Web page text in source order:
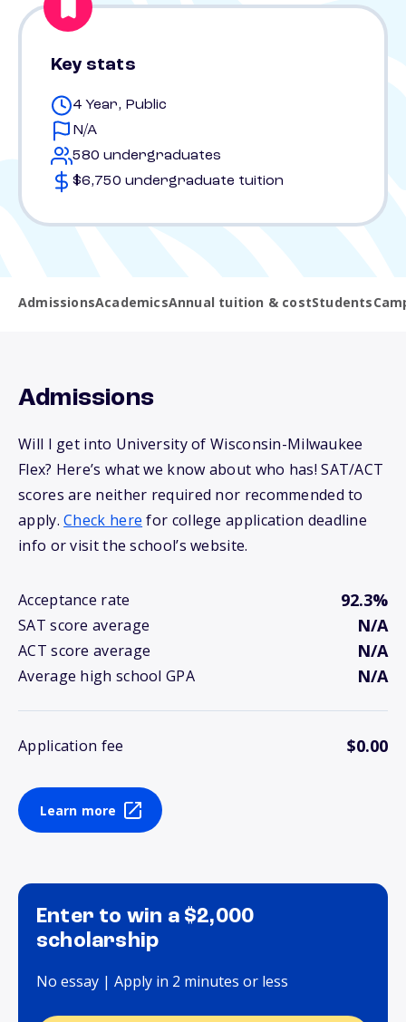
Key stats
4 Year, Public
N/A
580 undergraduates
$6,750 undergraduate tuition
AdmissionsAcademicsAnnual tuition & costStudents
Admissions
Will I get into University of Wisconsin-Milwaukee
Flex? Here’s what we know about who has! SAT/ACT
scores are neither required nor recommended to
apply.Check here for college application deadline
info or visit the school’s website.
Acceptance rate 92.3%
SAT score average N/A
ACT score average N/A
Average high school GPA N/A
Application fee $0.00
Learn more
Enter to win a $2,000
scholarship
No essay | Apply in 2 minutes or less